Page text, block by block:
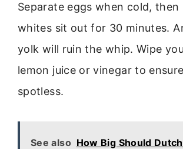
Separate eggs when cold, then
whites sit out for 30 minutes.
yolk will ruin the whip. Wipe
lemon juice or vinegar to ensure
spotless.
See also How Big Should